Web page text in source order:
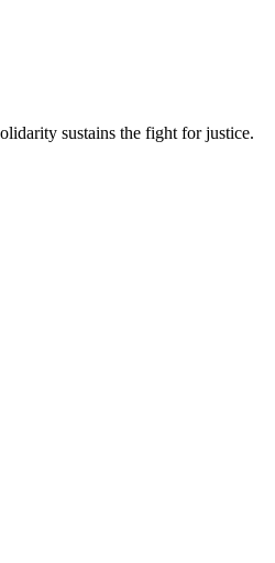
sustains the fight for justice.